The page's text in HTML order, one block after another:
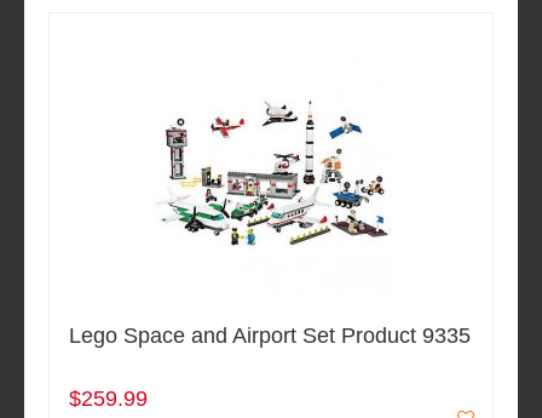
Lego Space and Airport Set Product 9335
$259.99